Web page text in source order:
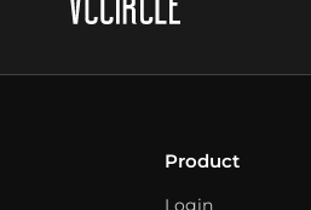
Product
Login